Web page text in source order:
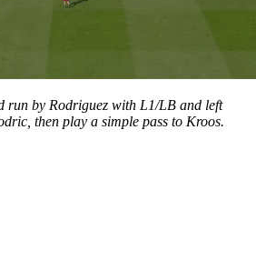
run by Rodriguez with L1/LB and left
then play a simple pass to Kroos.